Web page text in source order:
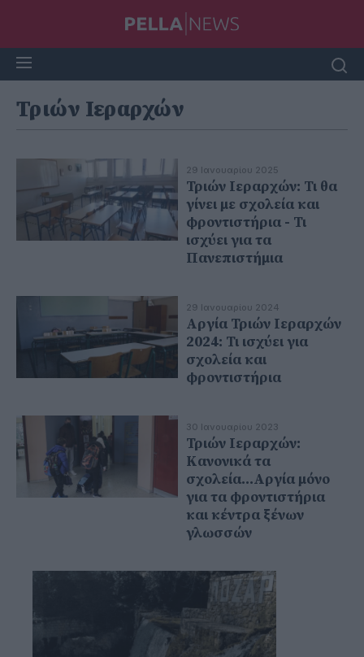
Τριών Ιεραρχών
29 Ιανουαρίου 2025
Τριών Ιεραρχών: Τι θα
γίνει με σχολεία και
φροντιστήρια - Τι
ισχύει για τα
Πανεπιστήμια
29 Ιανουαρίου 2024
Αργία Τριών Ιεραρχών
2024: Τι ισχύει για
σχολεία και
φροντιστήρια
30 Ιανουαρίου 2023
Τριών Ιεραρχών:
Κανονικά τα
σχολεία...Αργία μόνο
για τα φροντιστήρια
και κέντρα ξένων
γλωσσών